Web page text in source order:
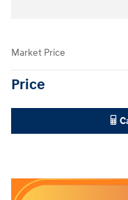
Market Price
Price